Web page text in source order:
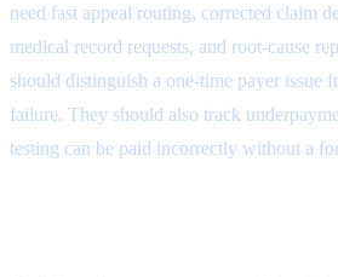
need fast appeal routing, corrected claim
medical record requests, and root-cause
should distinguish a one-time payer issue
failure. They should also track
testing can be paid incorrectly without a